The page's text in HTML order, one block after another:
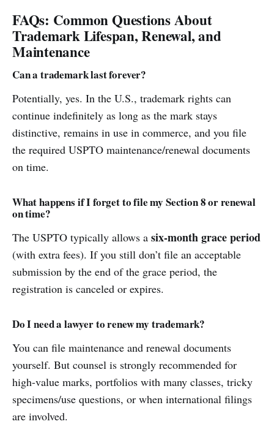
FAQs: Common Questions About
Trademark Lifespan, Renewal, and
Maintenance
Can a trademark last forever?
Potentially, yes. In the U.S., trademark rights can
continue indefinitely as long as the mark stays
distinctive, remains in use in commerce, and you file
the required USPTO maintenance/renewal documents
on time.
What happens if I forget to file my Section 8 or renewal
on time?
The USPTO typically allows a six-month grace period
(with extra fees). If you still don’t file an acceptable
submission by the end of the grace period, the
registration is canceled or expires.
Do I need a lawyer to renew my trademark?
You can file maintenance and renewal documents
yourself. But counsel is strongly recommended for
high-value marks, portfolios with many classes, tricky
specimens/use questions, or when international filings
are involved.